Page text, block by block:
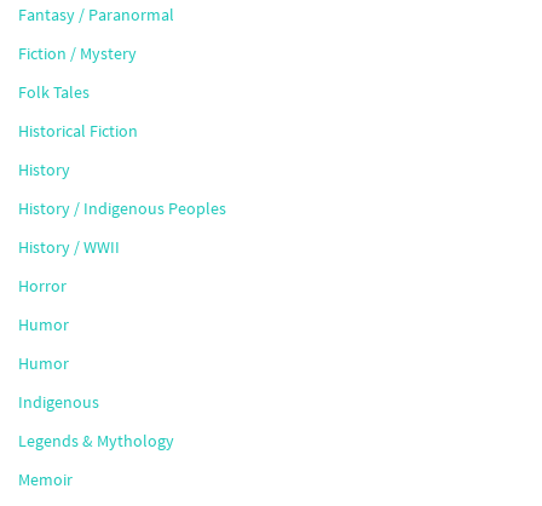
Fantasy / Paranormal
Fiction / Mystery
Folk Tales
Historical Fiction
History
History / Indigenous Peoples
History / WWII
Horror
Humor
Humor
Indigenous
Legends & Mythology
Memoir